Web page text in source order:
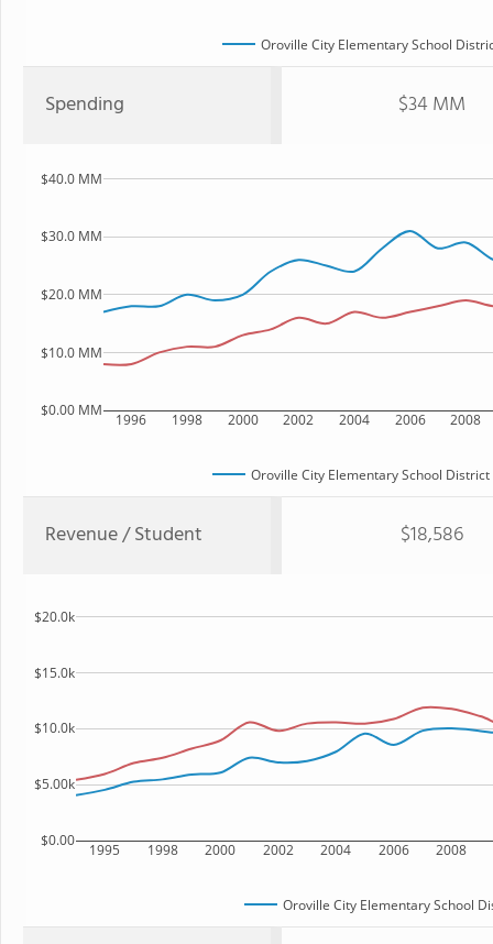
Oroville City Elementary School
Spending $34 MM
1996 1998 2000 2002 2004 2006 2008
$0.00 MM
$10.0 MM
$20.0 MM
$30.0 MM
$40.0 MM
Oroville City Elementary School District
Revenue / Student $18,586
1995 1998 2000 2002 2004 2006 2008
$0.00
$5.00k
$10.0k
$15.0k
$20.0k
Oroville City Elementary School